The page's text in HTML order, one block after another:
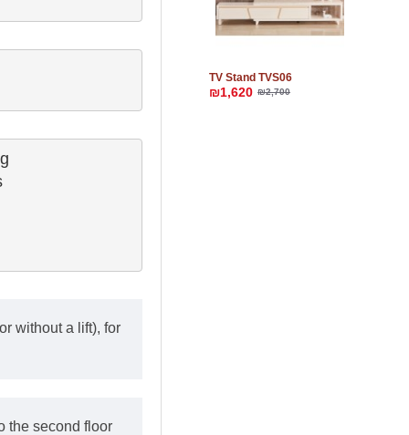
without a lift), for
the second floor
TV Stand TVS06
₪1,620 ₪2,700